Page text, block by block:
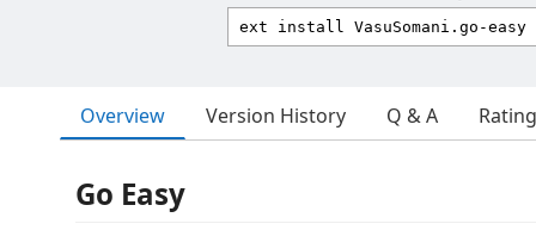
Overview Version History Q & A
Go Easy